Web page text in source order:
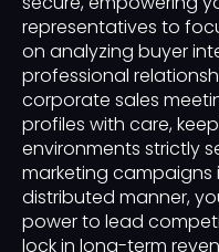
representatives to
on analyzing buyer
professional
corporate sales
profiles with care,
environments strictly
marketing campaigns
distributed manner,
power to lead
lock in long-term